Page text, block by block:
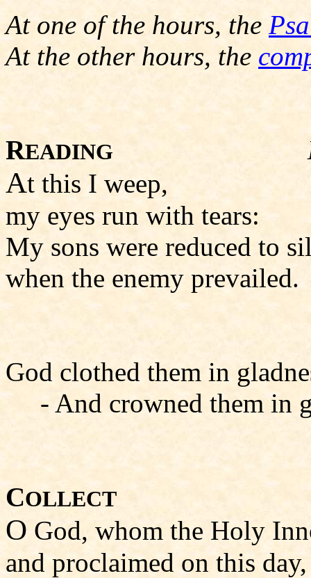
At one of the hours, the
At the other hours, the
READING
At this I weep,
my eyes run with tears:
My sons were reduced to
when the enemy prevailed.
God clothed them in
- And crowned them in
COLLECT
O God, whom the Holy
and proclaimed on this day,